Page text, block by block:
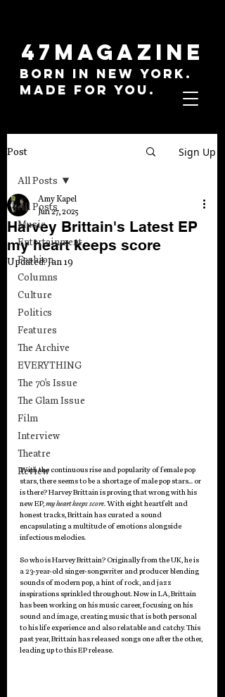
47MAGAZINE
BORN IN NEW YORK.
MADE FOR YOU.
Post Sign Up
All Posts
Music
Entertainment
Fashion
Columns
Culture
Politics
Features
The Archive
EVERYTHING
The 70's Issue
The Glam Issue
Film
Interview
Theatre
Review
All Posts
Harvey Brittain's Latest EP
my heart keeps score
Amy Kapel
Jun 27, 2025
Updated:Jan 19
With the continuous rise and popularity of female pop
stars, there seems to be a shortage of male pop stars… or
is there? Harvey Brittain is proving that wrong with his
new EP, my heart keeps score. With eight heartfelt and
honest tracks, Brittain has curated a sound
encapsulating a multitude of emotions alongside
infectious melodies.
So who is Harvey Brittain? Originally from the UK, he is
a 23-year-old singer-songwriter and producer blending
sounds of modern pop, a hint of rock, and jazz
inspirations sprinkled throughout. Now in LA, Brittain
has been working on his music career, focusing on his
sound and image, creating music that is both personal
to his life experience and also relatable and catchy. This
past year, Brittain has released songs one after the other,
leading up to this EP release.